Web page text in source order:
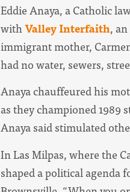
Eddie Anaya, a Catholic
withValley Interfaith,
immigrant mother,
had no water, sewers,
Anaya chauffeured his
as they championed
Anaya said stimulated
In Las Milpas, where the
shaped a political agenda